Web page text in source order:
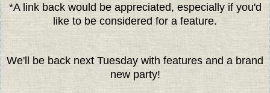
*A link back would be appreciated, especially if you'd
like to be considered for a feature.
We'll be back next Tuesday with features and a brand
new party!